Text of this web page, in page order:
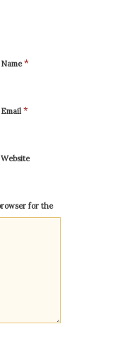
Name*
Email *
Website
for the